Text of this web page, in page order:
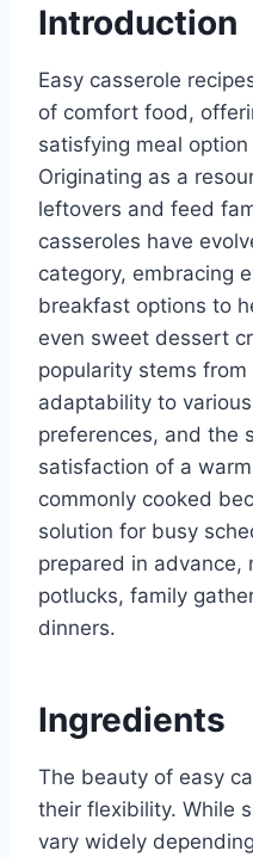
Introduction
Easy casserole
of comfort food,
satisfying meal
Originating as a
leftovers and feed
casseroles have
category, embracing
breakfast options to
even sweet dessert
popularity stems
adaptability to
preferences, and the
satisfaction of a
commonly cooked
solution for busy
prepared in advance,
potlucks, family
dinners.
Ingredients
The beauty of easy
their flexibility. While
vary widely